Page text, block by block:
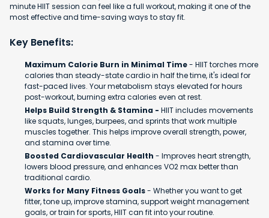
minute HIIT session can feel like a full workout, making it one of the
most effective and time-saving ways to stay fit.
Key Benefits:
Maximum Calorie Burn in Minimal Time- HIIT torches more
calories than steady-state cardio in half the time, it's ideal for
fast-paced lives. Your metabolism stays elevated for hours
post-workout, burning extra calories even at rest.
Helps Build Strength & Stamina - HIIT includes movements
like squats, lunges, burpees, and sprints that work multiple
muscles together. This helps improve overall strength, power,
and stamina over time.
Boosted Cardiovascular Health - Improves heart strength,
lowers blood pressure, and enhances VO2 max better than
traditional cardio.
Works for Many Fitness Goals- Whether you want to get
fitter, tone up, improve stamina, support weight management
goals, or train for sports, HIIT can fit into your routine.